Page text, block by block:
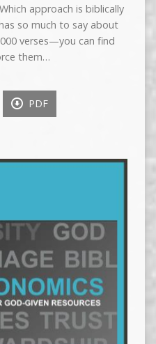
approach is biblically
so much to say about
verses—you can find
them…
PDF